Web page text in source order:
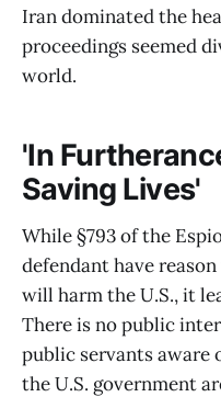
Iran dominated the
proceedings seemed
world.
'In
Saving Lives'
While §793 of the
defendant have
will harm the U.S., it
There is no public
public servants aware
the U.S. government